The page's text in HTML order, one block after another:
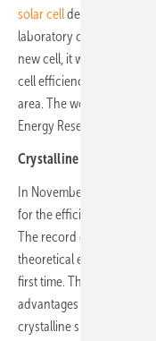
solar celldesigned by
laboratory conditions. In
new cell, it would have
cell efficiency only four
area. The world record
Energy Research Hamelin
Crystalline Silicon-
In November 2023,
for the efficiency of
The record efficiency
theoretical efficiency limit
first time. This provided
advantages of crystalline
crystalline silicon single